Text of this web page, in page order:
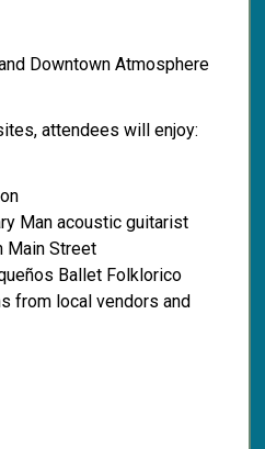
Downtown Atmosphere
attendees will enjoy:
Man acoustic guitarist
Main Street
Ballet Folklorico
from local vendors and